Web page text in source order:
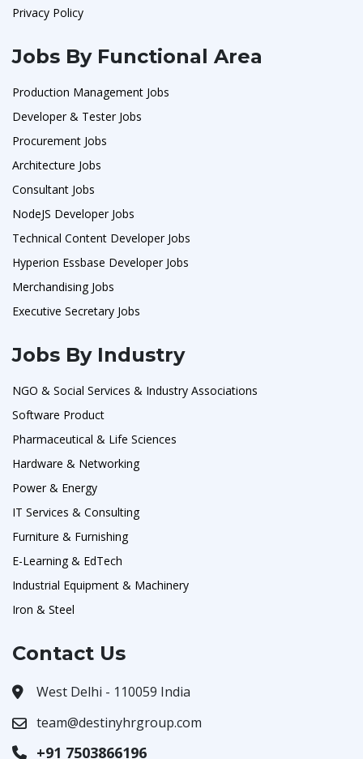
Privacy Policy
Jobs By Functional Area
Production Management Jobs
Developer & Tester Jobs
Procurement Jobs
Architecture Jobs
Consultant Jobs
NodeJS Developer Jobs
Technical Content Developer Jobs
Hyperion Essbase Developer Jobs
Merchandising Jobs
Executive Secretary Jobs
Jobs By Industry
NGO & Social Services & Industry Associations
Software Product
Pharmaceutical & Life Sciences
Hardware & Networking
Power & Energy
IT Services & Consulting
Furniture & Furnishing
E-Learning & EdTech
Industrial Equipment & Machinery
Iron & Steel
Contact Us
West Delhi - 110059 India
team@destinyhrgroup.com
+91 7503866196